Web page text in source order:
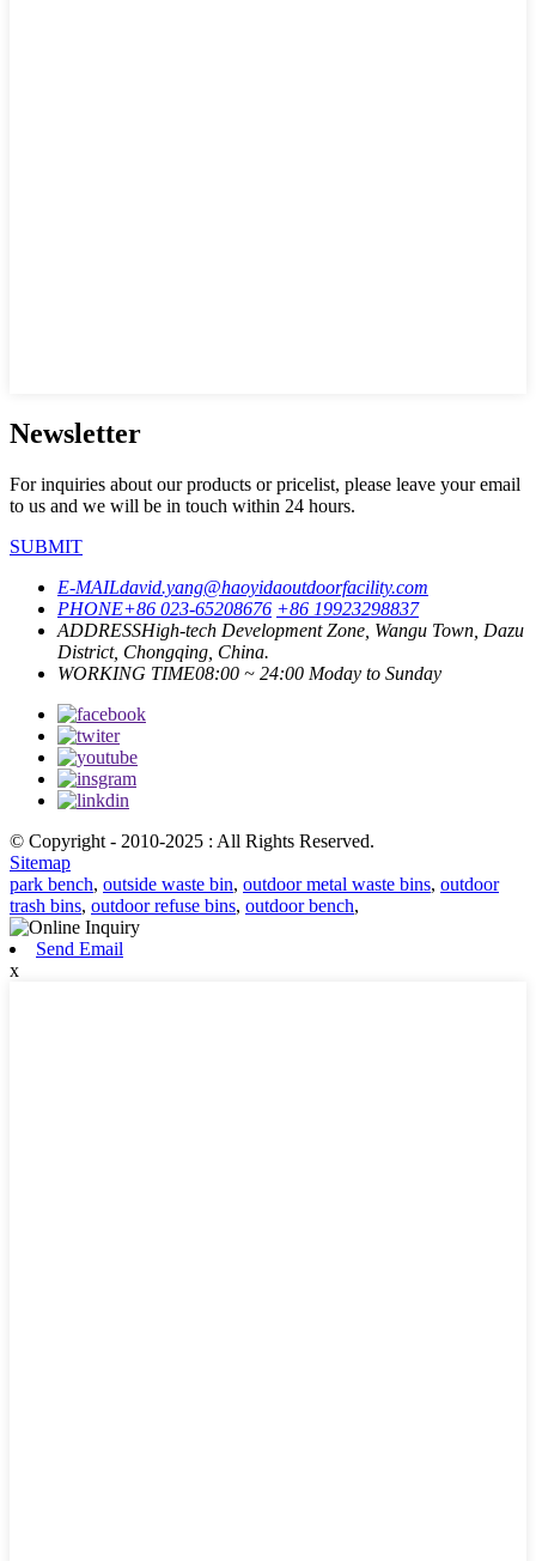
Newsletter
For inquiries about our products or pricelist, please leave your email
to us and we will be in touch within 24 hours.
SUBMIT
E-MAILdavid.yang@haoyidaoutdoorfacility.com
PHONE+86 023-65208676 +86 19923298837
ADDRESSHigh-tech Development Zone, Wangu Town, Dazu
District, Chongqing, China.
WORKING TIME08:00 ~ 24:00 Moday to Sunday
© Copyright - 2010-2025 : All Rights Reserved.
Sitemap
park bench, outside waste bin, outdoor metal waste bins, outdoor
trash bins, outdoor refuse bins, outdoor bench,
Send Email
x